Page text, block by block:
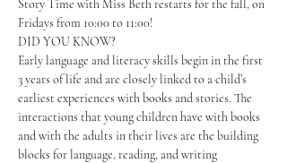
Story Time with Miss Beth restarts for the fall, on
Fridays from 10:00 to 11:00!
DID YOU KNOW?
Early language and literacy skills begin in the first
3 years of life and are closely linked to a child’s
earliest experiences with books and stories. The
interactions that young children have with books
and with the adults in their lives are the building
blocks for language, reading, and writing